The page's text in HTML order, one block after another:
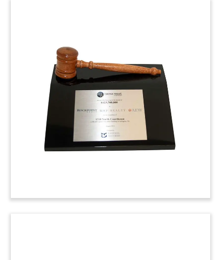
Beer Tap Custom Lucite
Commemorative
Custom Lucite Commemorative marking the
sales and lease back of a portfolio of hotels and
retail liquor outlets. The transaction included
properties in Victoria, Queensland, and both
Western Australia and South Australia.
(4SSC563)